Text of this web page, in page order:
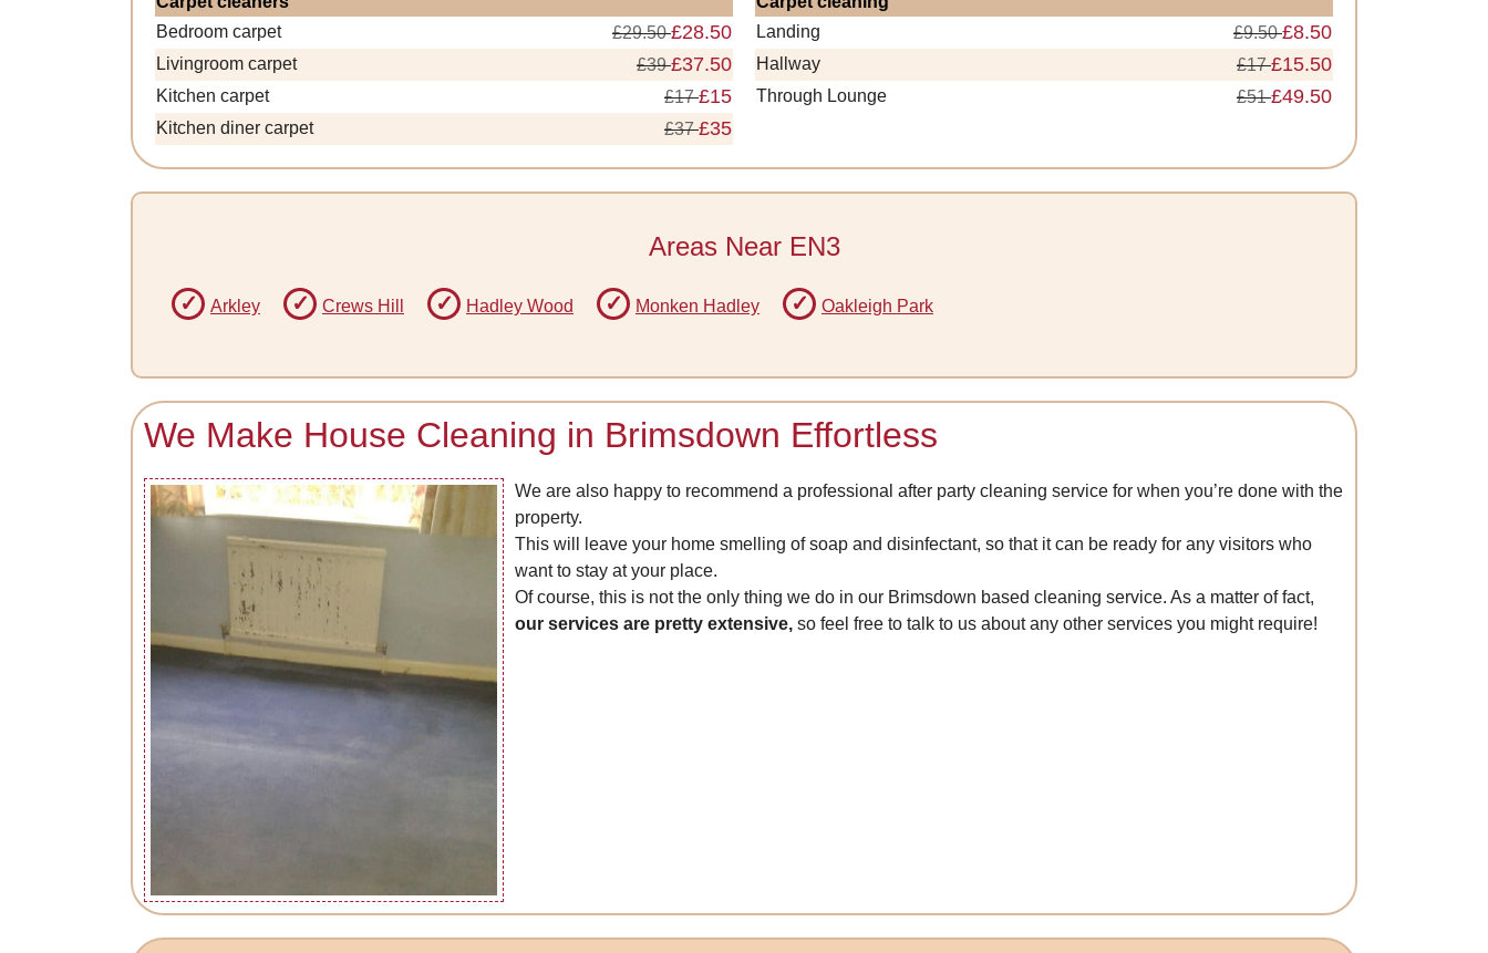
Bedroom carpet
£29.50£28.50
Livingroom carpet £39£37.50
Kitchen carpet £17£15
Kitchen diner carpet £37£35
Landing
£9.50£8.50
Hallway £17£15.50
Through Lounge £51£49.50
Areas Near EN3
Arkley Crews Hill Hadley Wood Monken Hadley Oakleigh Park
We Make House Cleaning in Brimsdown Effortless
We are also happy to recommend a professional after party cleaning service for when you’re done with the
property.
This will leave your home smelling of soap and disinfectant, so that it can be ready for any visitors who
want to stay at your place.
Of course, this is not the only thing we do in our Brimsdown based cleaning service. As a matter of fact,
our services are pretty extensive, so feel free to talk to us about any other services you might require!